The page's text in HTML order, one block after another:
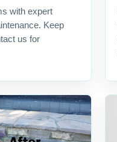
with expert
Keep
us for